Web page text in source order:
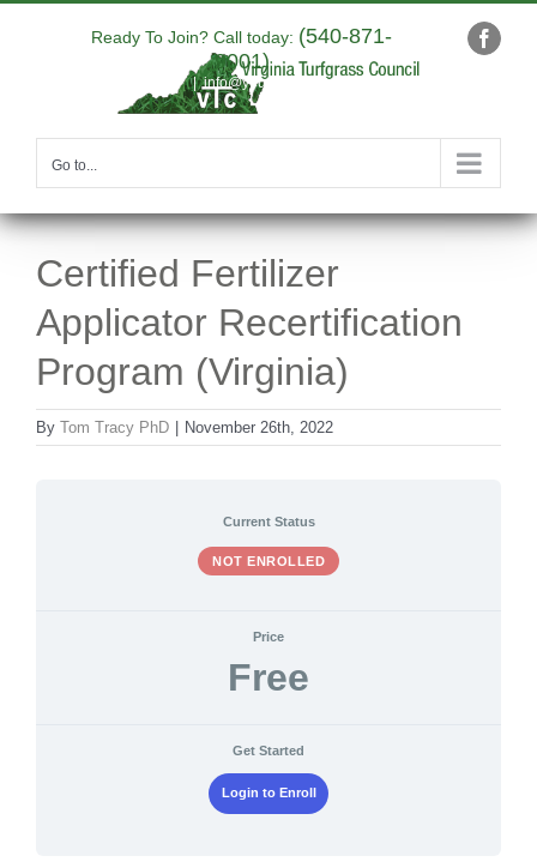
Ready To Join? Call today: (540-871-
9001)
| info@yourdomain.com
Go to...
Certified Fertilizer
Applicator Recertification
Program (Virginia)
By Tom Tracy PhD November 26th, 2022
Current Status
NOT ENROLLED
Price
Free
Get Started
Login to Enroll